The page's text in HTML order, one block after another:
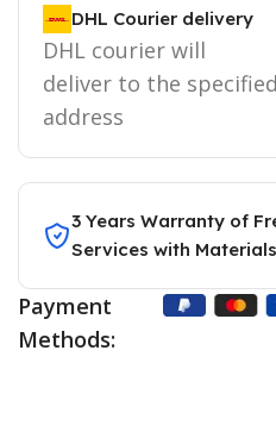
DHL Courier delivery
DHL courier will
deliver to the specified
address
3 Years Warranty of
Services with
Payment
Methods: